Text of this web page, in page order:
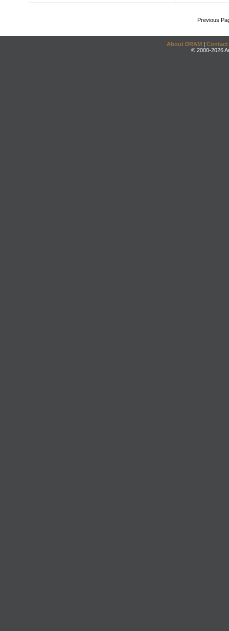
Previous
About DRAM | Contact
© 2000-2026